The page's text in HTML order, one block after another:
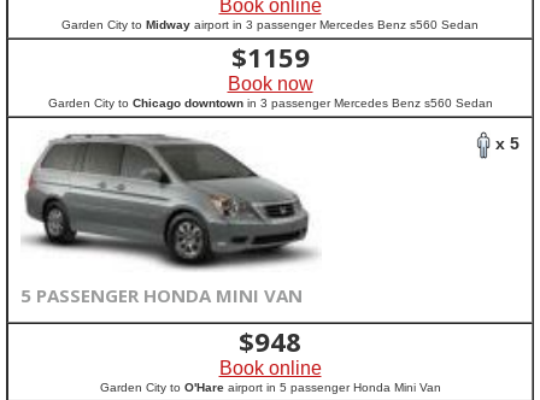
Book online
Garden City to Midway airport in 3 passenger Mercedes Benz s560 Sedan
$1159
Book now
Garden City to Chicago downtownin 3 passenger Mercedes Benz s560 Sedan
x 5
5 PASSENGER HONDA MINI VAN
$948
Book online
Garden City to O'Hareairport in 5 passenger Honda Mini Van